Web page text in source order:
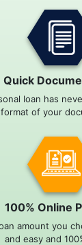
Quick
loan has
of your
100% Online
amount you
and easy and